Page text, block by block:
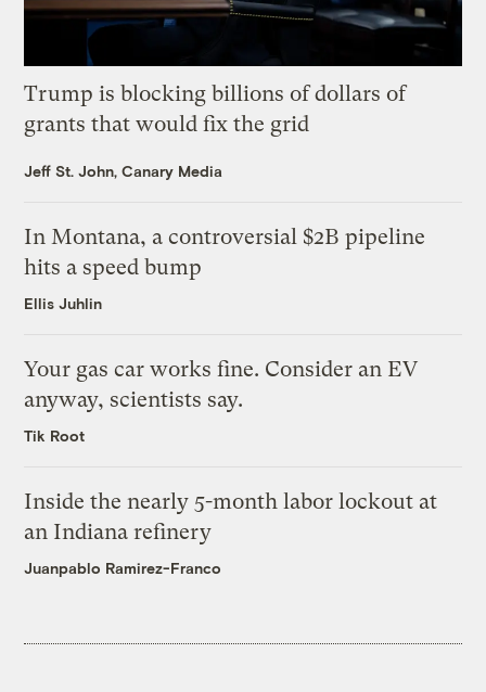
Trump is blocking billions of dollars of
grants that would fix the grid
Jeff St. John, Canary Media
In Montana, a controversial $2B pipeline
hits a speed bump
Ellis Juhlin
Your gas car works fine. Consider an EV
anyway, scientists say.
Tik Root
Inside the nearly 5-month labor lockout at
an Indiana refinery
Juanpablo Ramirez-Franco